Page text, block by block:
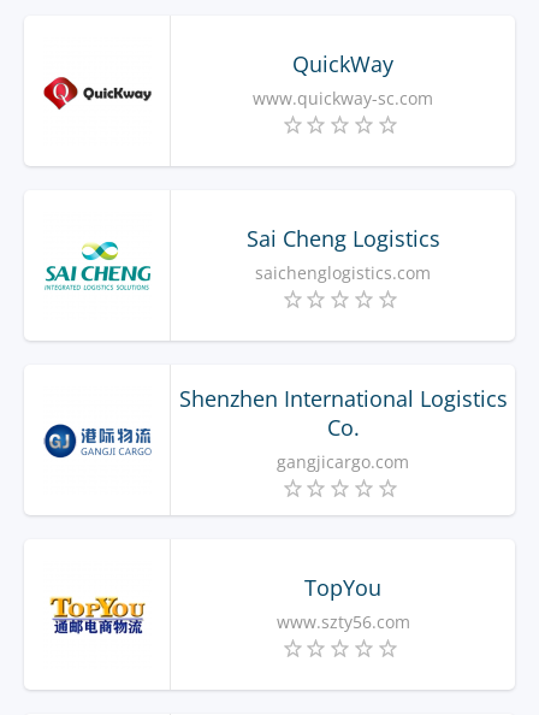
QuickWay
www.quickway-sc.com
Sai Cheng Logistics
saichenglogistics.com
Shenzhen International Logistics
Co.
gangjicargo.com
TopYou
www.szty56.com